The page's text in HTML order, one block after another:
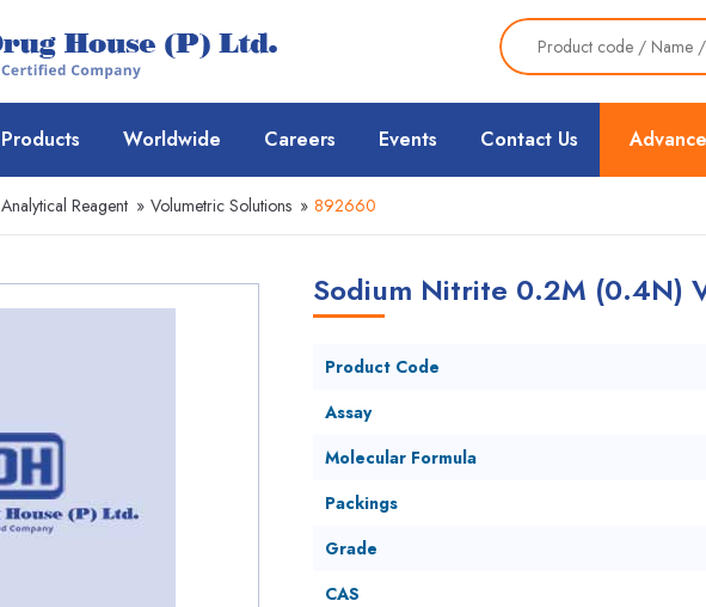
Products Worldwide Careers Events Contact Us
Analytical Reagent » Volumetric Solutions » 892660
Sodium Nitrite 0.2M (0.4N)
Product Code
Assay
Molecular Formula
Packings
Grade
CAS